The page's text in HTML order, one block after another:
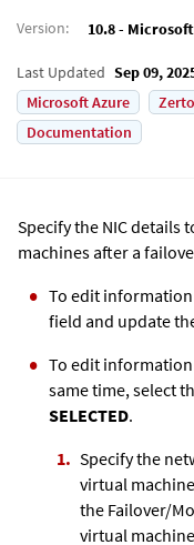
Version: 10.8 -
Last Updated Sep 09,
Microsoft Azure
Documentation
Specify the NIC details
machines after a
To edit
field and update
To edit
same time, select
SELECTED.
Specify the
virtual
the Failover/
virtual